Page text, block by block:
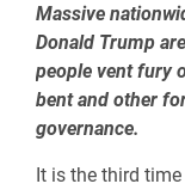
Massive
Donald Trump
people vent fury
bent and other
governance.
It is the third